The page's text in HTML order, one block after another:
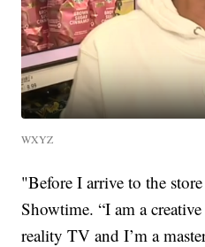
WXYZ
"Before I arrive to the
Showtime. “I am a
reality TV and I’m a